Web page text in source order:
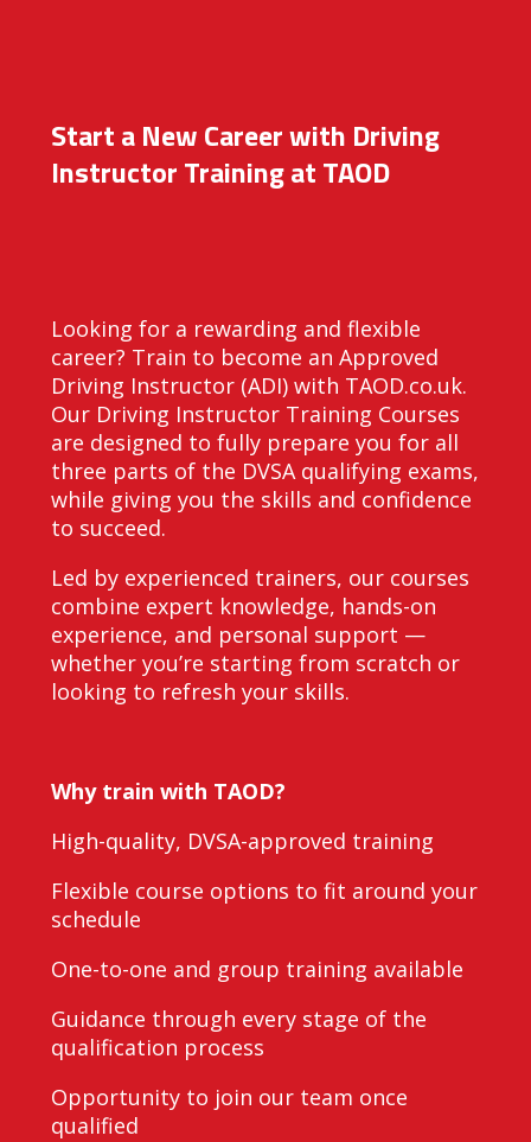
Start a New Career with Driving
Instructor Training at TAOD
Looking for a rewarding and flexible
career? Train to become an Approved
Driving Instructor (ADI) with TAOD.co.uk.
Our Driving Instructor Training Courses
are designed to fully prepare you for all
three parts of the DVSA qualifying exams,
while giving you the skills and confidence
to succeed.
Led by experienced trainers, our courses
combine expert knowledge, hands-on
experience, and personal support —
whether you’re starting from scratch or
looking to refresh your skills.
Why train with TAOD?
High-quality, DVSA-approved training
Flexible course options to fit around your
schedule
One-to-one and group training available
Guidance through every stage of the
qualification process
Opportunity to join our team once
qualified